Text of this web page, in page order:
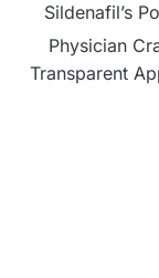
Sildenafil’s
Physician
Transparent